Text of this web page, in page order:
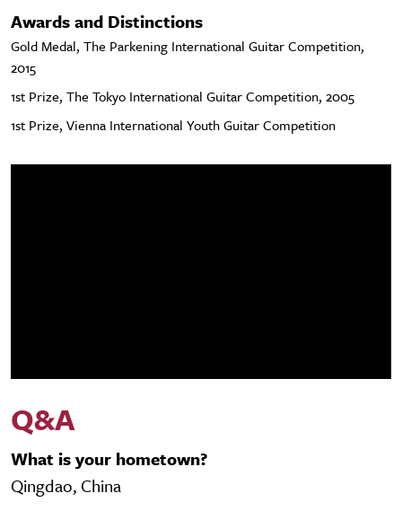
Awards and Distinctions
Gold Medal, The Parkening International Guitar Competition,
2015
1st Prize, The Tokyo International Guitar Competition, 2005
1st Prize, Vienna International Youth Guitar Competition
Q&A
What is your hometown?
Qingdao, China